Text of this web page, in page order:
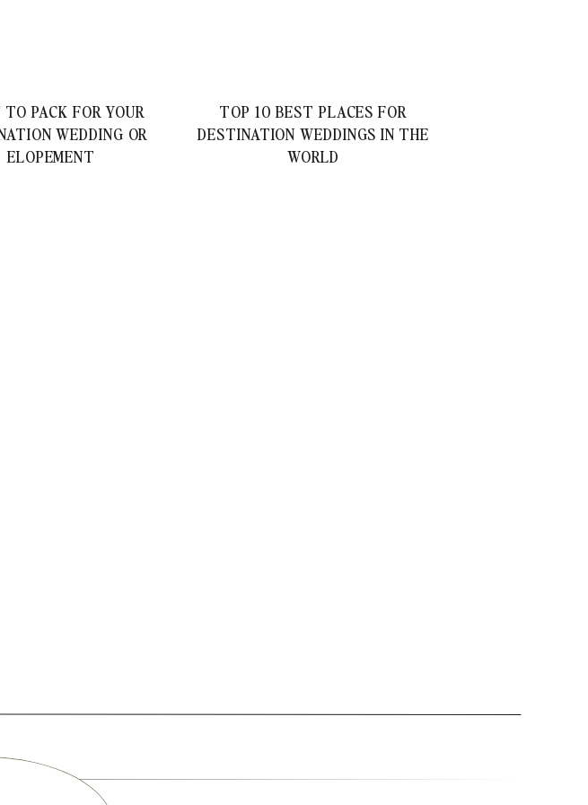
PACK FOR YOUR
WEDDING OR
ELOPEMENT
TOP 10 BEST PLACES FOR
DESTINATION WEDDINGS IN THE
WORLD